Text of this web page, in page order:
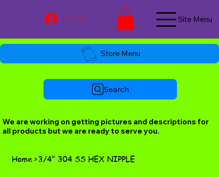
Log In / Join Now Site Menu
Store Menu
Search
We are working on getting pictures and descriptions for
all products but we are ready to serve you.
Home>3/4" 304 SS HEX NIPPLE